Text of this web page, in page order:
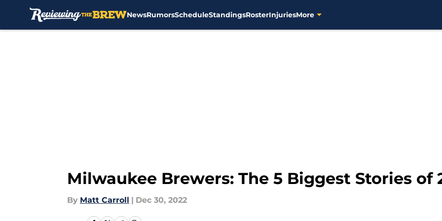
NewsRumorsScheduleStandingsRosterInjuriesMore
Milwaukee Brewers: The 5 Biggest Stories of
By Matt Carroll | Dec 30, 2022